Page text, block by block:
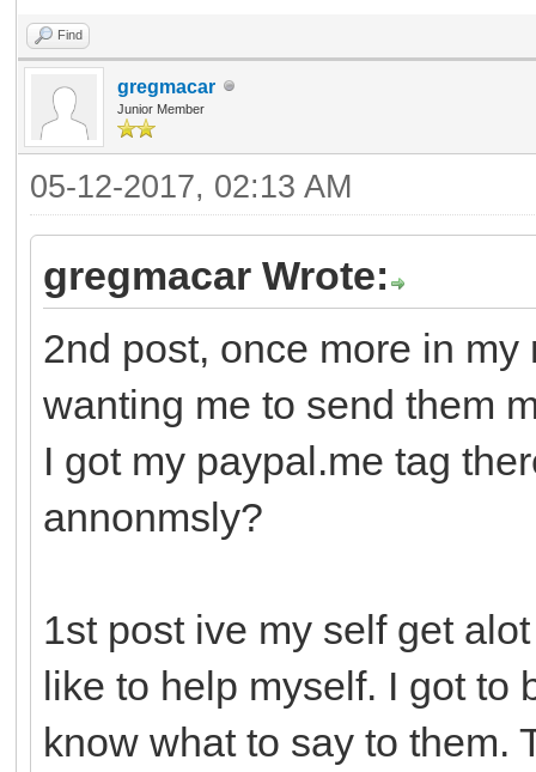
Find
gregmacar
Junior Member
05-12-2017, 02:13 AM
gregmacar Wrote:
2nd post, once more in
wanting me to send them
I got my paypal.me tag
annonmsly?
1st post ive my self get
like to help myself. I got to
know what to say to them.